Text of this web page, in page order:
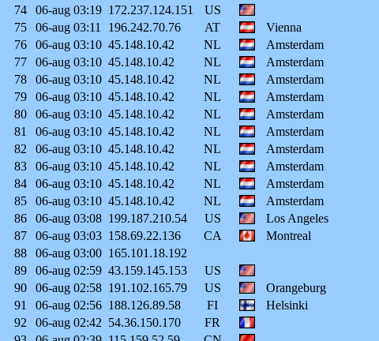
74
06-aug 03:19 172.237.124.151 US
75
06-aug 03:11 196.242.70.76 AT Vienna
76
06-aug 03:10 45.148.10.42 NL Amsterdam
77
06-aug 03:10 45.148.10.42 NL Amsterdam
78
06-aug 03:10 45.148.10.42 NL Amsterdam
79
06-aug 03:10 45.148.10.42 NL Amsterdam
80
06-aug 03:10 45.148.10.42 NL Amsterdam
81
06-aug 03:10 45.148.10.42 NL Amsterdam
82
06-aug 03:10 45.148.10.42 NL Amsterdam
83
06-aug 03:10 45.148.10.42 NL Amsterdam
84
06-aug 03:10 45.148.10.42 NL Amsterdam
85
06-aug 03:10 45.148.10.42 NL Amsterdam
86
06-aug 03:08 199.187.210.54 US Los Angeles
87
06-aug 03:03 158.69.22.136 CA Montreal
88
06-aug 03:00 165.101.18.192
89
06-aug 02:59 43.159.145.153 US
90
06-aug 02:58 191.102.165.79 US Orangeburg
91
06-aug 02:56 188.126.89.58 FI Helsinki
92
06-aug 02:42 54.36.150.170 FR